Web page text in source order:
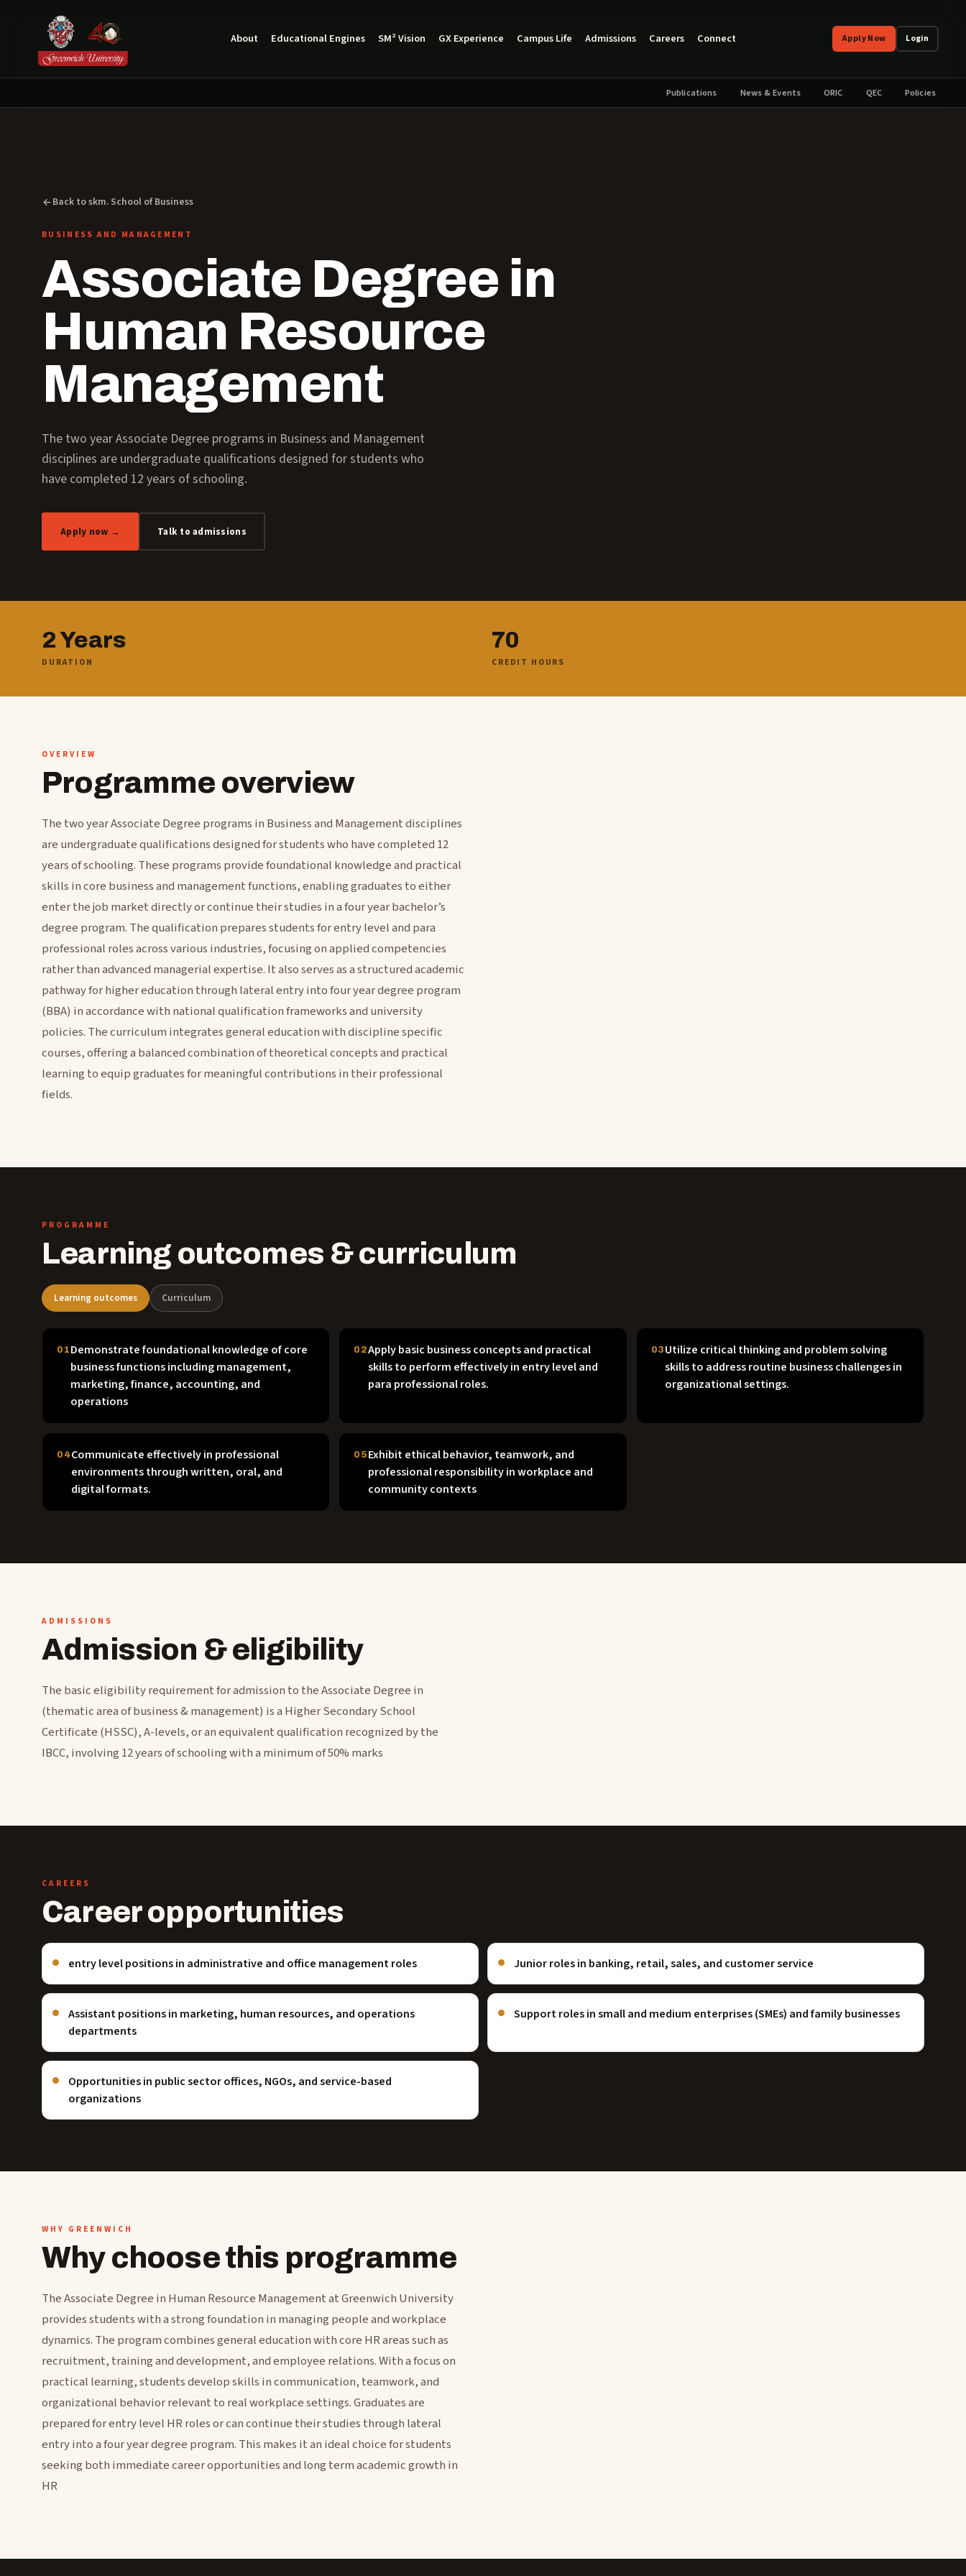
About Educational Engines SM² Vision GX Experience Campus Life Admissions Careers Connect Apply Now Login
Publications News & Events ORIC QEC Policies
Back to skm. School of Business
BUSINESS AND MANAGEMENT
Associate Degree in
Human Resource
Management
The two year Associate Degree programs in Business and Management
disciplines are undergraduate qualifications designed for students who
have completed 12 years of schooling.
Apply now → Talk to admissions
2 Years
DURATION
70
CREDIT HOURS
OVERVIEW
Programme overview
The two year Associate Degree programs in Business and Management disciplines
are undergraduate qualifications designed for students who have completed 12
years of schooling. These programs provide foundational knowledge and practical
skills in core business and management functions, enabling graduates to either
enter the job market directly or continue their studies in a four year bachelor’s
degree program. The qualification prepares students for entry level and para
professional roles across various industries, focusing on applied competencies
rather than advanced managerial expertise. It also serves as a structured academic
pathway for higher education through lateral entry into four year degree program
(BBA) in accordance with national qualification frameworks and university
policies. The curriculum integrates general education with discipline specific
courses, offering a balanced combination of theoretical concepts and practical
learning to equip graduates for meaningful contributions in their professional
fields.
PROGRAMME
Learning outcomes & curriculum
Learning outcomes Curriculum
01 Demonstrate foundational knowledge of core
business functions including management,
marketing, finance, accounting, and
operations
02Apply basic business concepts and practical
skills to perform effectively in entry level and
para professional roles.
03 Utilize critical thinking and problem solving
skills to address routine business challenges in
organizational settings.
04 Communicate effectively in professional
environments through written, oral, and
digital formats.
05Exhibit ethical behavior, teamwork, and
professional responsibility in workplace and
community contexts
ADMISSIONS
Admission & eligibility
The basic eligibility requirement for admission to the Associate Degree in
(thematic area of business & management) is a Higher Secondary School
Certificate (HSSC), A-levels, or an equivalent qualification recognized by the
IBCC, involving 12 years of schooling with a minimum of 50% marks
CAREERS
Career opportunities
entry level positions in administrative and office management roles Junior roles in banking, retail, sales, and customer service
Assistant positions in marketing, human resources, and operations
departments
Support roles in small and medium enterprises (SMEs) and family businesses
Opportunities in public sector offices, NGOs, and service-based
organizations
WHY GREENWICH
Why choose this programme
The Associate Degree in Human Resource Management at Greenwich University
provides students with a strong foundation in managing people and workplace
dynamics. The program combines general education with core HR areas such as
recruitment, training and development, and employee relations. With a focus on
practical learning, students develop skills in communication, teamwork, and
organizational behavior relevant to real workplace settings. Graduates are
prepared for entry level HR roles or can continue their studies through lateral
entry into a four year degree program. This makes it an ideal choice for students
seeking both immediate career opportunities and long term academic growth in
HR